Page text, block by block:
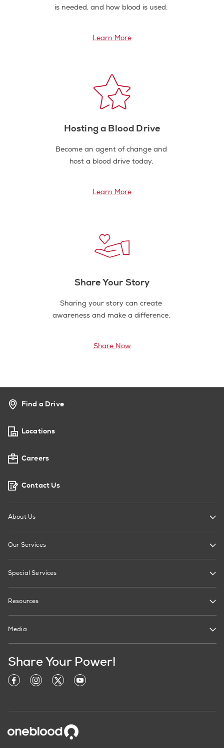
is needed, and how blood is used.
Learn More
Hosting a Blood Drive
Become an agent of change and
host a blood drive today.
Learn More
Share Your Story
Sharing your story can create
awareness and make a difference.
Share Now
Find a Drive
Locations
Careers
Contact Us
About Us
Our Services
Special Services
Resources
Media
Share Your Power!